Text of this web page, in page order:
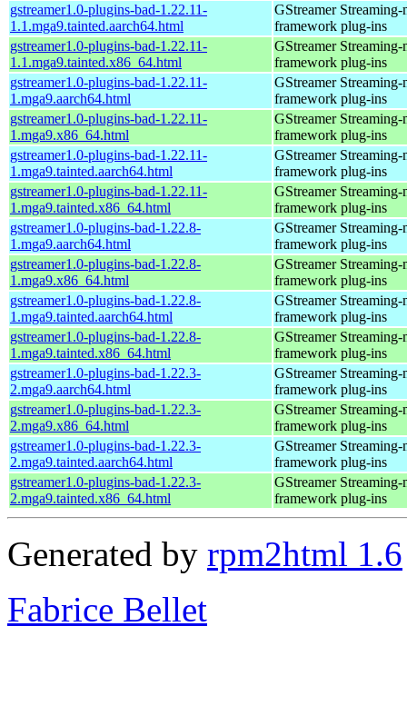
gstreamer1.0-plugins-bad-1.22.11-
1.1.mga9.tainted.aarch64.html
GStreamer Streaming-
framework plug-ins
gstreamer1.0-plugins-bad-1.22.11-
1.1.mga9.tainted.x86_64.html
GStreamer Streaming-
framework plug-ins
gstreamer1.0-plugins-bad-1.22.11-
1.mga9.aarch64.html
GStreamer Streaming-
framework plug-ins
gstreamer1.0-plugins-bad-1.22.11-
1.mga9.x86_64.html
GStreamer Streaming-
framework plug-ins
gstreamer1.0-plugins-bad-1.22.11-
1.mga9.tainted.aarch64.html
GStreamer Streaming-
framework plug-ins
gstreamer1.0-plugins-bad-1.22.11-
1.mga9.tainted.x86_64.html
GStreamer Streaming-
framework plug-ins
gstreamer1.0-plugins-bad-1.22.8-
1.mga9.aarch64.html
GStreamer Streaming-
framework plug-ins
gstreamer1.0-plugins-bad-1.22.8-
1.mga9.x86_64.html
GStreamer Streaming-
framework plug-ins
gstreamer1.0-plugins-bad-1.22.8-
1.mga9.tainted.aarch64.html
GStreamer Streaming-
framework plug-ins
gstreamer1.0-plugins-bad-1.22.8-
1.mga9.tainted.x86_64.html
GStreamer Streaming-
framework plug-ins
gstreamer1.0-plugins-bad-1.22.3-
2.mga9.aarch64.html
GStreamer Streaming-
framework plug-ins
gstreamer1.0-plugins-bad-1.22.3-
2.mga9.x86_64.html
GStreamer Streaming-
framework plug-ins
gstreamer1.0-plugins-bad-1.22.3-
2.mga9.tainted.aarch64.html
GStreamer Streaming-
framework plug-ins
gstreamer1.0-plugins-bad-1.22.3-
2.mga9.tainted.x86_64.html
GStreamer Streaming-
framework plug-ins
Generated by rpm2html 1.6
Fabrice Bellet